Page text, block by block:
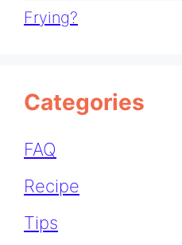
Frying?
Categories
FAQ
Recipe
Tips